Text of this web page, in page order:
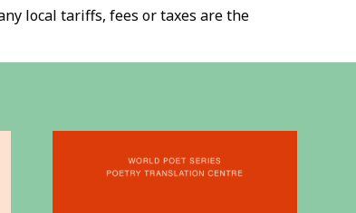
local tariffs, fees or taxes are the